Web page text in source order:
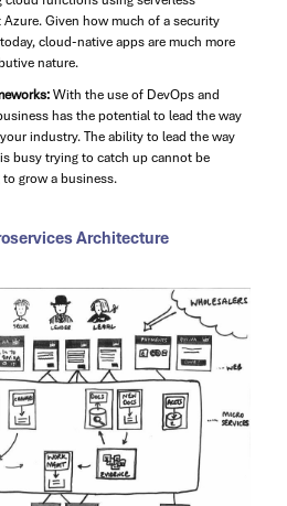
Given how much of a security
cloud-native apps are much more
nature.
With the use of DevOps and
has the potential to lead the way
industry. The ability to lead the way
busy trying to catch up cannot be
grow a business.
Architecture